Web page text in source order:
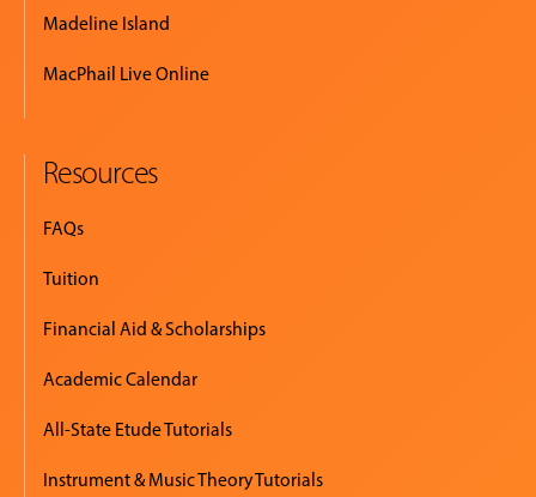
Madeline Island
MacPhail Live Online
Resources
FAQs
Tuition
Financial Aid & Scholarships
Academic Calendar
All-State Etude Tutorials
Instrument & Music Theory Tutorials